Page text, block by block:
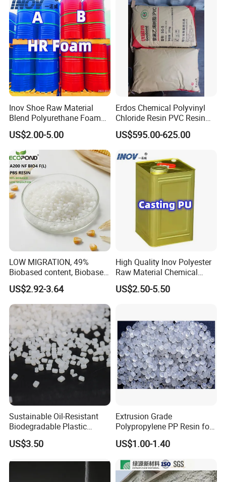
Inov Shoe Raw Material
Blend Polyurethane Foam
Sole Liquid Factory
US$2.00-5.00
Erdos Chemical Polyvinyl
Chloride Resin PVC Resin
Sg-5
US$595.00-625.00
LOW MIGRATION, 49%
Biobased content, Biobased
PBS Resin A200 NF BIO4
F(L) Certified Compostable
& Biodegradable Granules
Bioplastic
US$2.92-3.64
High Quality Inov Polyester
Raw Material Chemical
Isocyanate Super Absorbent
Polymer Polyurethane Ptmg
US$2.50-5.50
Sustainable Oil-Resistant
Biodegradable Plastic
Polymer Resin for Molding
Applications
US$3.50
Extrusion Grade
Polypropylene PP Resin for
Sheet Production
US$1.00-1.40